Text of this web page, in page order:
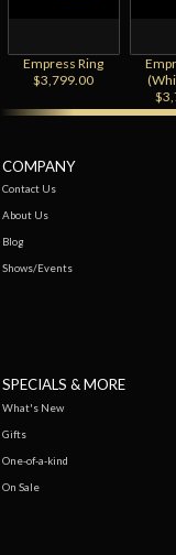
Empress Ring
$3,799.00
COMPANY
Contact Us
About Us
Blog
Shows/Events
SPECIALS & MORE
What's New
Gifts
One-of-a-kind
On Sale